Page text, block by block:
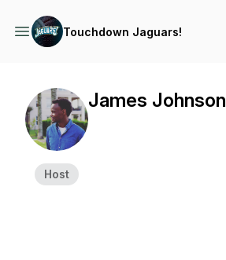
Touchdown Jaguars!
Host
James Johnson